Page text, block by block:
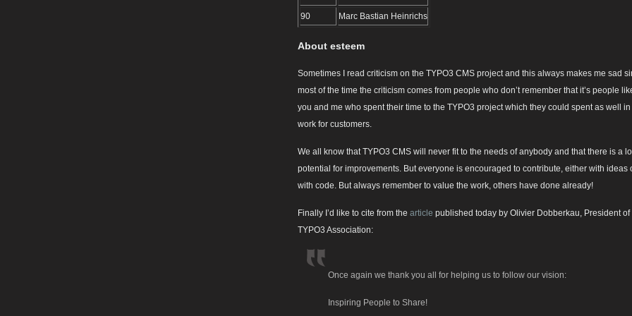
90
Marc Bastian Heinrichs
About esteem
Sometimes I read criticism on the TYPO3 CMS project and this always makes me sad
most of the time the criticism comes from people who don’t remember that it’s people
you and me who spent their time to the TYPO3 project which they could spent as well
work for customers.
We all know that TYPO3 CMS will never fit to the needs of anybody and that there is a
potential for improvements. But everyone is encouraged to contribute, either with ideas
with code. But always remember to value the work, others have done already!
Finally I’d like to cite from the article published today by Olivier Dobberkau, President of
TYPO3 Association:
Once again we thank you all for helping us to follow our vision:
Inspiring People to Share!